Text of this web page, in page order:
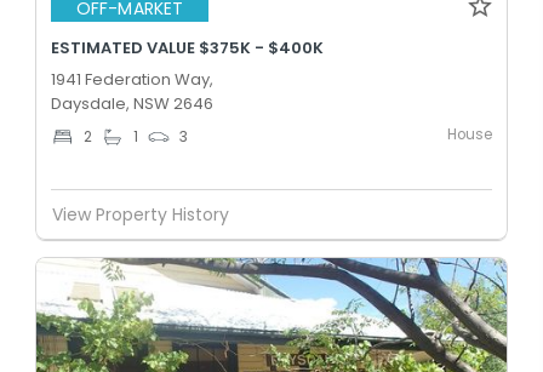
OFF-MARKET
ESTIMATED VALUE $375K - $400K
1941 Federation Way,
Daysdale, NSW 2646
2 1 3 House
View Property History